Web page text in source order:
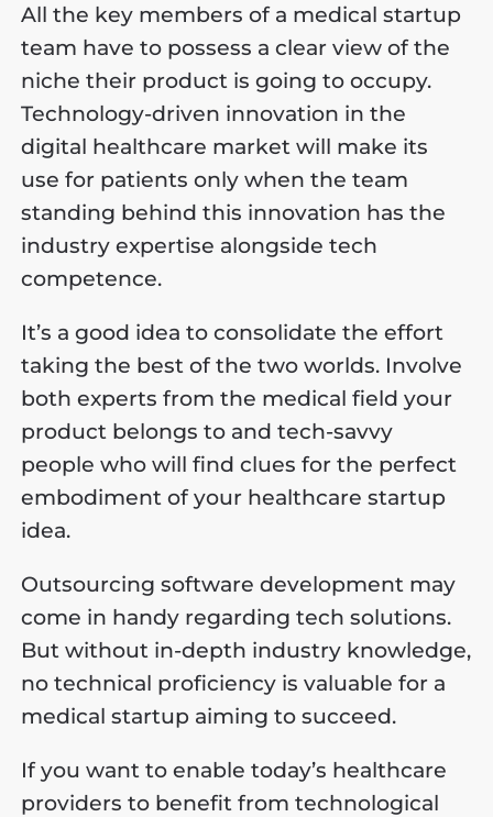
All the key members of a medical startup
team have to possess a clear view of the
niche their product is going to occupy.
Technology-driven innovation in the
digital healthcare market will make its
use for patients only when the team
standing behind this innovation has the
industry expertise alongside tech
competence.
It’s a good idea to consolidate the effort
taking the best of the two worlds. Involve
both experts from the medical field your
product belongs to and tech-savvy
people who will find clues for the perfect
embodiment of your healthcare startup
idea.
Outsourcing software development may
come in handy regarding tech solutions.
But without in-depth industry knowledge,
no technical proficiency is valuable for a
medical startup aiming to succeed.
If you want to enable today’s healthcare
providers to benefit from technological